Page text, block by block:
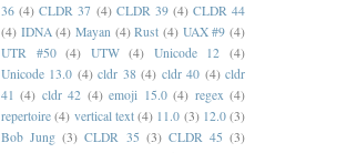
36 (4) CLDR 37 (4) CLDR 39 (4) CLDR 44
(4) IDNA (4) Mayan (4) Rust (4) UAX #9 (4)
UTR #50 (4) UTW (4) Unicode 12
(4)
Unicode 13.0 (4) cldr 38 (4) cldr 40 (4) cldr
41 (4) cldr 42 (4) emoji 15.0 (4) regex (4)
repertoire (4) vertical text (4) 11.0 (3) 12.0 (3)
Bob Jung (3) CLDR 35 (3) CLDR 45 (3)